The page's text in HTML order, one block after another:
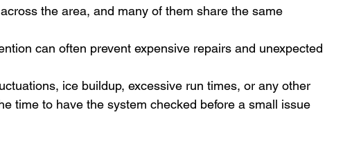
the area, and many of them share the same
can often prevent expensive repairs and unexpected
ice buildup, excessive run times, or any other
time to have the system checked before a small issue